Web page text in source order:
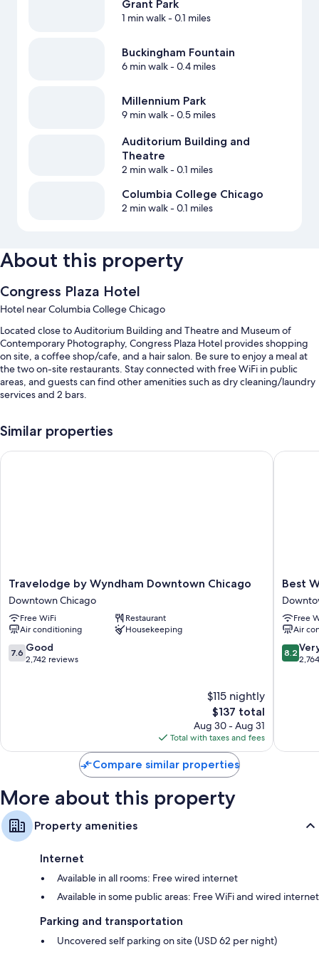
Grant Park
1 min walk- 0.1 miles
Buckingham Fountain
6 min walk- 0.4 miles
Millennium Park
9 min walk- 0.5 miles
Auditorium Building and
Theatre
2 min walk- 0.1 miles
Columbia College Chicago
2 min walk- 0.1 miles
About this property
Congress Plaza Hotel
Hotel near Columbia College Chicago
Located close to Auditorium Building and Theatre and Museum of
Contemporary Photography, Congress Plaza Hotel provides shopping
on site, a coffee shop/cafe, and a hair salon. Be sure to enjoy a meal at
the two on-site restaurants. Stay connected with free WiFi in public
areas, and guests can find other amenities such as dry cleaning/laundry
services and 2 bars.
Full breakfast (surcharge), self parking (surcharge), and express
check-out
air conditioning, in addition to perks like free internet and separate
sitting areas. Guest reviews speak positively of the clean rooms at the
property.
Other amenities include:
Recycling and LED light bulbs
Separate sitting areas, refrigerators, and coffee/tea makers
Similar properties
Travelodge
by
Wyndham
Downtown
Chicago
Downtown
Chicago
Travelodge by Wyndham Downtown Chicago
Downtown Chicago
Free WiFi
Restaurant
Air conditioning
Housekeeping
7.6
out
7.6 Good
2,742 reviews
$115 nightly
The
price
is
$137
$137 total
Aug 30 - Aug 31
Total with taxes and fees
Travelodge by Wyndham Downtown Chicago
Best
Western
Grant
Park
Hotel
Chicago
Best
Free
Air
8.2
out
8.2
Best
Compare similar properties
More about this property
Property amenities
Internet
Available in all rooms: Free wired internet
Available in some public areas: Free WiFi and wired internet
Parking and transportation
Uncovered self parking on site (USD 62 per night)